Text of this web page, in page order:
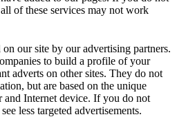
of these services may not work
our site by our advertising partners.
to build a profile of your
adverts on other sites. They do not
but are based on the unique
Internet device. If you do not
less targeted advertisements.